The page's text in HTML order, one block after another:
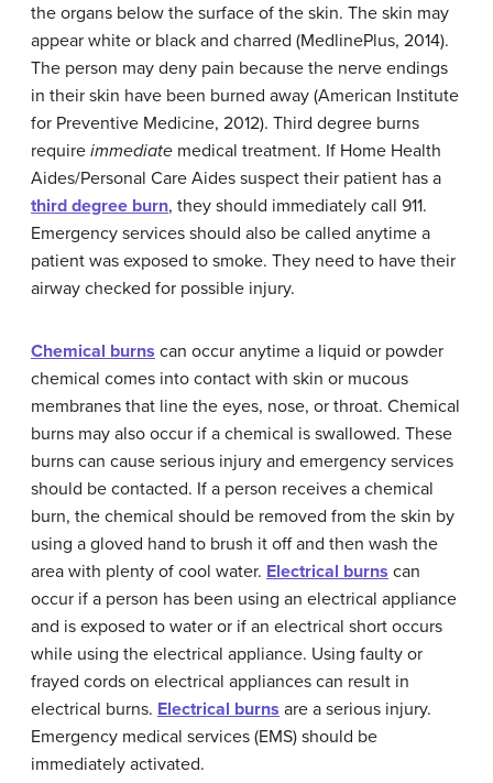
the organs below the surface of the skin. The skin may
appear white or black and charred (MedlinePlus, 2014).
The person may deny pain because the nerve endings
in their skin have been burned away (American Institute
for Preventive Medicine, 2012). Third degree burns
require immediate medical treatment. If Home Health
Aides/Personal Care Aides suspect their patient has a
third degree burn, they should immediately call 911.
Emergency services should also be called anytime a
patient was exposed to smoke. They need to have their
airway checked for possible injury.
Chemical burns can occur anytime a liquid or powder
chemical comes into contact with skin or mucous
membranes that line the eyes, nose, or throat. Chemical
burns may also occur if a chemical is swallowed. These
burns can cause serious injury and emergency services
should be contacted. If a person receives a chemical
burn, the chemical should be removed from the skin by
using a gloved hand to brush it off and then wash the
area with plenty of cool water. Electrical burns can
occur if a person has been using an electrical appliance
and is exposed to water or if an electrical short occurs
while using the electrical appliance. Using faulty or
frayed cords on electrical appliances can result in
electrical burns. Electrical burns are a serious injury.
Emergency medical services (EMS) should be
immediately activated.